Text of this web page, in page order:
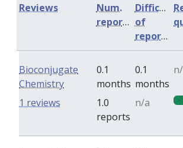
Num.
reports
Difficulty
of
reports
Reviews
Bioconjugate
Chemistry
0.1
months
0.1
months
1.0
reports
n/a
1 reviews